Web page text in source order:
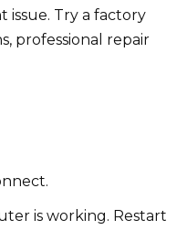
issue. Try a factory
professional repair
is working. Restart